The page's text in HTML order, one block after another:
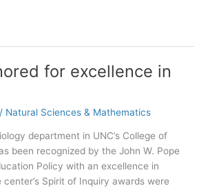
for excellence in
/ Natural Sciences & Mathematics
department in UNC’s College of
been recognized by the John W. Pope
Policy with an excellence in
Spirit of Inquiry awards were